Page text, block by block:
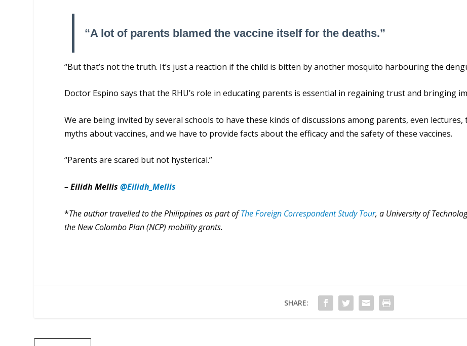
“A lot of parents blamed the vaccine itself for the deaths.”
“But that’s not the truth. It’s just a reaction if the child is bitten by another mosquito harbouring the
Doctor Espino says that the RHU’s role in educating parents is essential in regaining trust and bringing
We are being invited by several schools to have these kinds of discussions among parents, even
myths about vaccines, and we have to provide facts about the efficacy and the safety of these vaccines.
“Parents are scared but not hysterical.”
– Eilidh Mellis@Eilidh_Mellis
*The author travelled to the Philippines as part ofThe Foreign Correspondent Study Tour, a University of
the New Colombo Plan (NCP) mobility grants.
SHARE: